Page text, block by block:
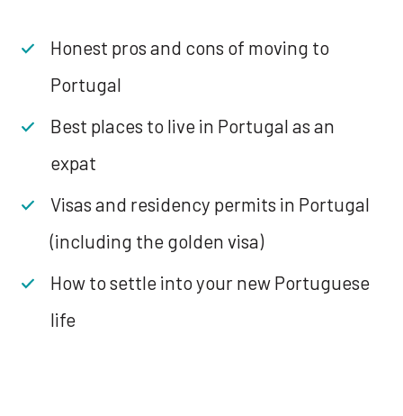
Honest pros and cons of moving to
Portugal
Best places to live in Portugal as an
expat
Visas and residency permits in Portugal
(including the golden visa)
How to settle into your new Portuguese
life